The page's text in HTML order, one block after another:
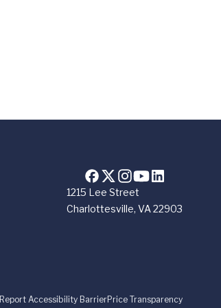
1215 Lee Street
Charlottesville, VA 22903
Report Accessibility BarrierPrice Transparency